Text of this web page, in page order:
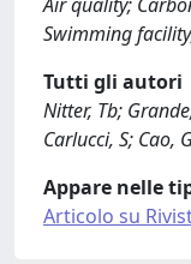
Swimming
Tutti gli autori
Nitter, Tb;
Carlucci, S; Cao,
Appare nelle
Articolo su